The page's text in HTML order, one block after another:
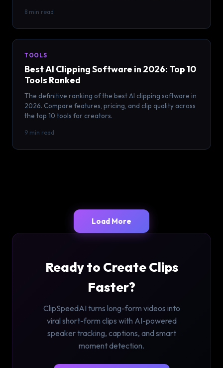
8 min read
TOOLS
Best AI Clipping Software in 2026: Top 10
Tools Ranked
The definitive ranking of the best AI clipping software in
2026. Compare features, pricing, and clip quality across
the top 10 tools for creators.
9 min read
Load More
Ready to Create Clips
Faster?
ClipSpeedAI turns long-form videos into
viral short-form clips with AI-powered
speaker tracking, captions, and smart
moment detection.